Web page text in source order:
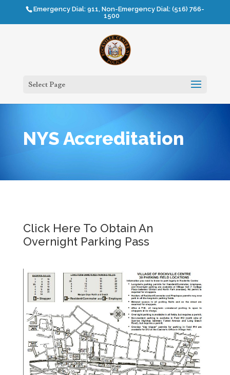
Emergency Dial: 911, Non-Emergency Dial: (516) 766-
1500
Select Page
NYS Accreditation
Click Here To Obtain An
Overnight Parking Pass